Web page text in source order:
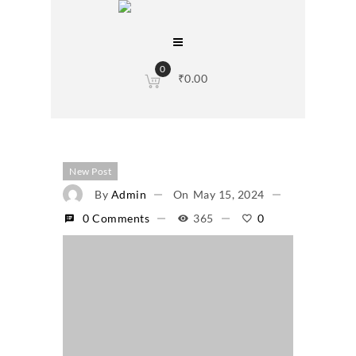
0
₹0.00
New Post
By Admin On May 15, 2024
0 Comments
365 0